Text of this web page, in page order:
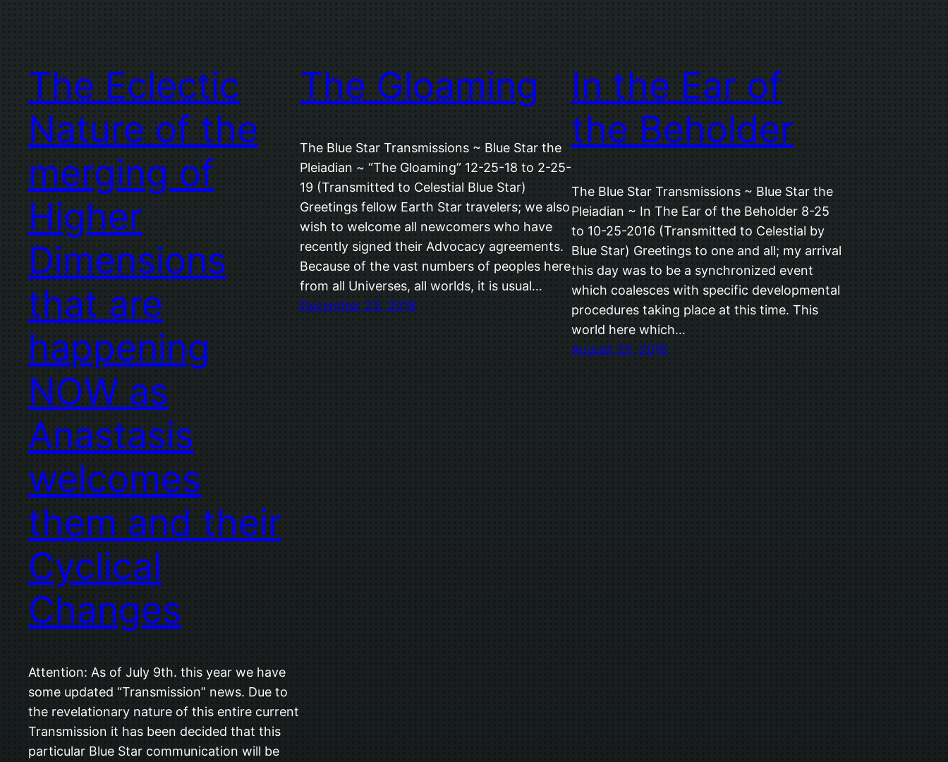
The Eclectic
Nature of the
merging of
Higher
Dimensions
that are
happening
NOW as
Anastasis
welcomes
them and their
Cyclical
Changes
Attention: As of July 9th. this year we have
some updated “Transmission” news. Due to
the revelationary nature of this entire current
Transmission it has been decided that this
particular Blue Star communication will be
The Gloaming
The Blue Star Transmissions ~ Blue Star the
Pleiadian ~ “The Gloaming” 12-25-18 to 2-25-
19 (Transmitted to Celestial Blue Star)
Greetings fellow Earth Star travelers; we also
wish to welcome all newcomers who have
recently signed their Advocacy agreements.
Because of the vast numbers of peoples here
from all Universes, all worlds, it is usual…
December 23, 2018
In the Ear of
the Beholder
The Blue Star Transmissions ~ Blue Star the
Pleiadian ~ In The Ear of the Beholder 8-25
to 10-25-2016 (Transmitted to Celestial by
Blue Star) Greetings to one and all; my arrival
this day was to be a synchronized event
which coalesces with specific developmental
procedures taking place at this time. This
world here which…
August 25, 2016